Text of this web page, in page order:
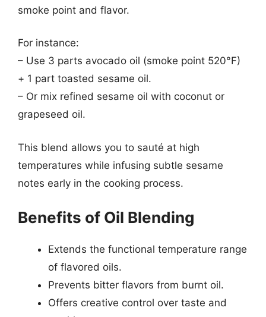
smoke point and flavor.
For instance:
– Use 3 parts avocado oil (smoke point 520°F)
+ 1 part toasted sesame oil.
– Or mix refined sesame oil with coconut or
grapeseed oil.
This blend allows you to sauté at high
temperatures while infusing subtle sesame
notes early in the cooking process.
Benefits of Oil Blending
Extends the functional temperature range
of flavored oils.
Prevents bitter flavors from burnt oil.
Offers creative control over taste and